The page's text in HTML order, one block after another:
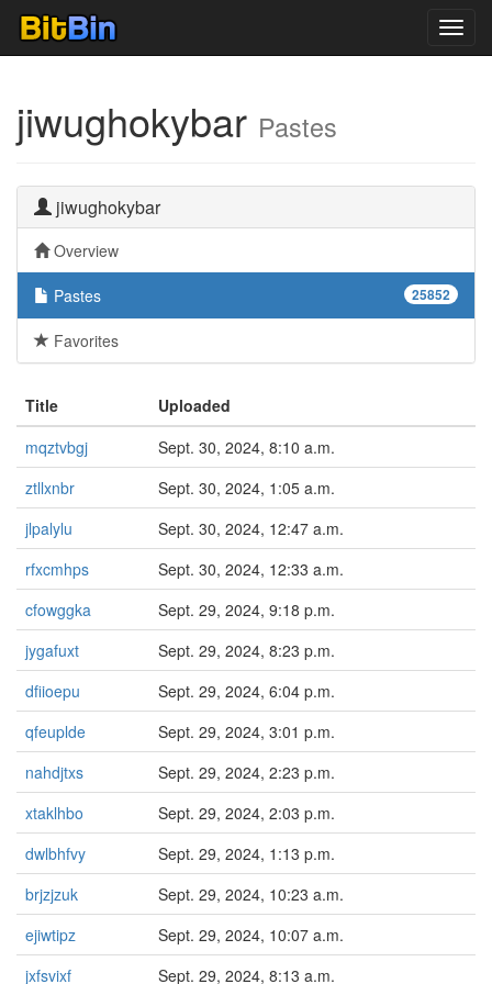
jiwughokybar Pastes
jiwughokybar
Overview
25852
Pastes
Favorites
Title
Uploaded
mqztvbgj
Sept. 30, 2024, 8:10 a.m.
ztllxnbr
Sept. 30, 2024, 1:05 a.m.
jlpalylu
Sept. 30, 2024, 12:47 a.m.
rfxcmhps
Sept. 30, 2024, 12:33 a.m.
cfowggka
Sept. 29, 2024, 9:18 p.m.
jygafuxt
Sept. 29, 2024, 8:23 p.m.
dfiioepu
Sept. 29, 2024, 6:04 p.m.
qfeuplde
Sept. 29, 2024, 3:01 p.m.
nahdjtxs
Sept. 29, 2024, 2:23 p.m.
xtaklhbo
Sept. 29, 2024, 2:03 p.m.
dwlbhfvy
Sept. 29, 2024, 1:13 p.m.
brjzjzuk
Sept. 29, 2024, 10:23 a.m.
ejiwtipz
Sept. 29, 2024, 10:07 a.m.
jxfsvixf
Sept. 29, 2024, 8:13 a.m.